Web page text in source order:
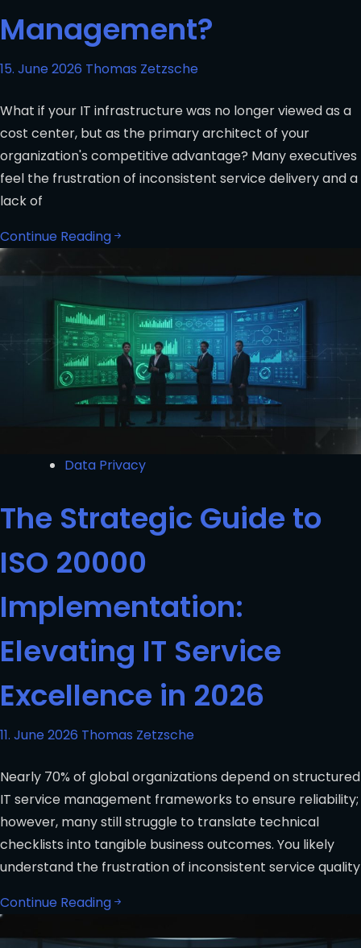
Management?
15. June 2026 Thomas Zetzsche
What if your IT infrastructure was no longer viewed as a
cost center, but as the primary architect of your
organization's competitive advantage? Many executives
feel the frustration of inconsistent service delivery and a
lack of
Continue Reading
Data Privacy
The Strategic Guide to
ISO 20000
Implementation:
Elevating IT Service
Excellence in 2026
11. June 2026 Thomas Zetzsche
Nearly 70% of global organizations depend on structured
IT service management frameworks to ensure reliability;
however, many still struggle to translate technical
checklists into tangible business outcomes. You likely
understand the frustration of inconsistent service quality
Continue Reading